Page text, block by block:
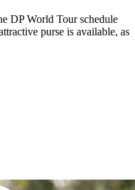
DP World Tour schedule
purse is available, as